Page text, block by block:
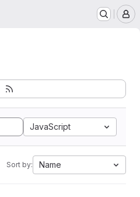
JavaScript
Sort by: Name